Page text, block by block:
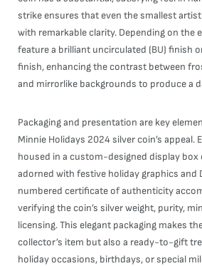
strike ensures that even the smallest
with remarkable clarity. Depending on the
feature a brilliant uncirculated (BU) finish
finish, enhancing the contrast between
and mirrorlike backgrounds to produce a
Packaging and presentation are key
Minnie Holidays 2024 silver coin’s appeal.
housed in a custom-designed display box
adorned with festive holiday graphics and
numbered certificate of authenticity
verifying the coin’s silver weight, purity,
licensing. This elegant packaging makes
collector’s item but also a ready-to-gift
holiday occasions, birthdays, or special